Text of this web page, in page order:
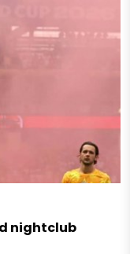
nightclub